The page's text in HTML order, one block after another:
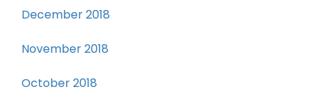
December 2018
November 2018
October 2018